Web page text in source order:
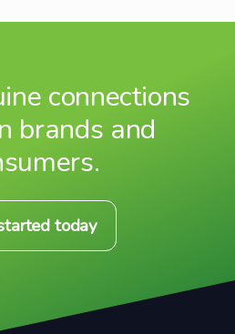
connections
brands and
today